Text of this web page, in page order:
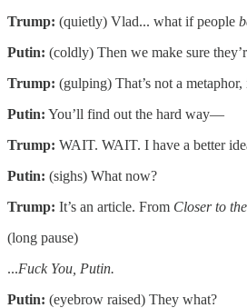
Trump: (quietly) Vlad... what if people
Putin: (coldly) Then we make sure
Trump: (gulping) That’s not a metaphor,
Putin: You’ll find out the hard way—
Trump: WAIT. WAIT. I have a better
Putin: (sighs) What now?
Trump: It’s an article. From Closer to
(long pause)
...Fuck You, Putin.
Putin: (eyebrow raised) They what?